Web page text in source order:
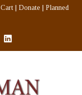
Cart Donate
Planned